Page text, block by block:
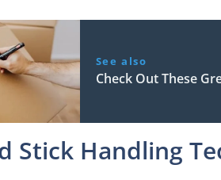
See also
Check Out These
Stick Handling